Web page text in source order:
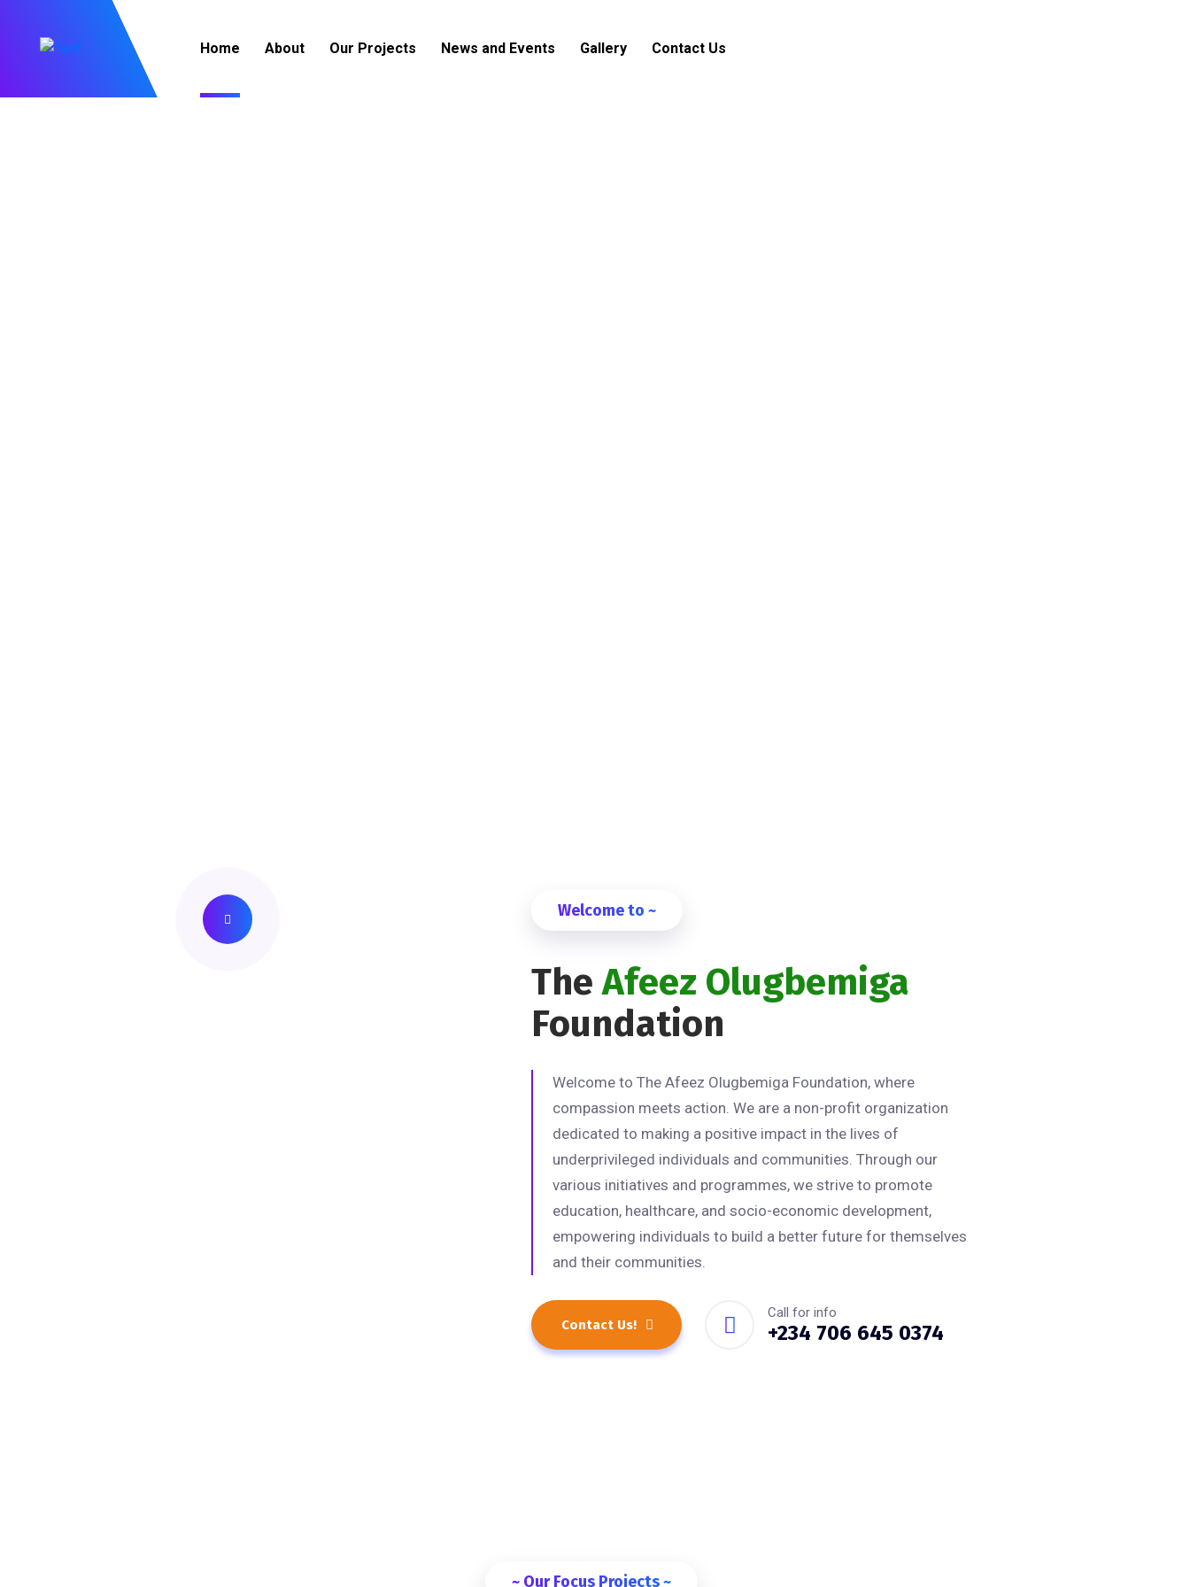
Home About Our Projects News and Events Gallery Contact Us
Welcome to ~
TheAfeez Olugbemiga
Foundation
Welcome to The Afeez Olugbemiga Foundation, where
compassion meets action. We are a non-profit organization
dedicated to making a positive impact in the lives of
underprivileged individuals and communities. Through our
various initiatives and programmes, we strive to promote
education, healthcare, and socio-economic development,
empowering individuals to build a better future for themselves
and their communities.
Contact Us!
Call for info
+234 706 645 0374
~ Our Focus Projects ~